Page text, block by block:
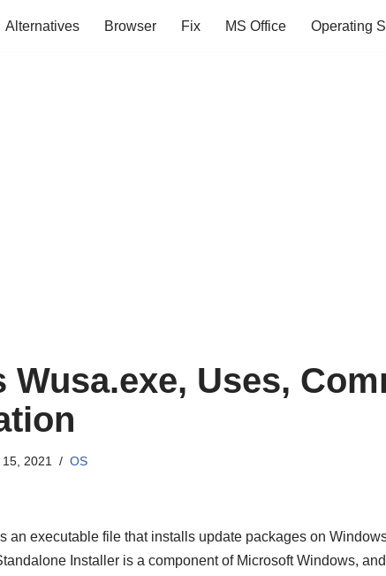
Alternatives Browser Fix MS Office Operating
Wusa.exe, Uses,
2021 OS
an executable file that installs update packages on
Installer is a component of Microsoft Windows,